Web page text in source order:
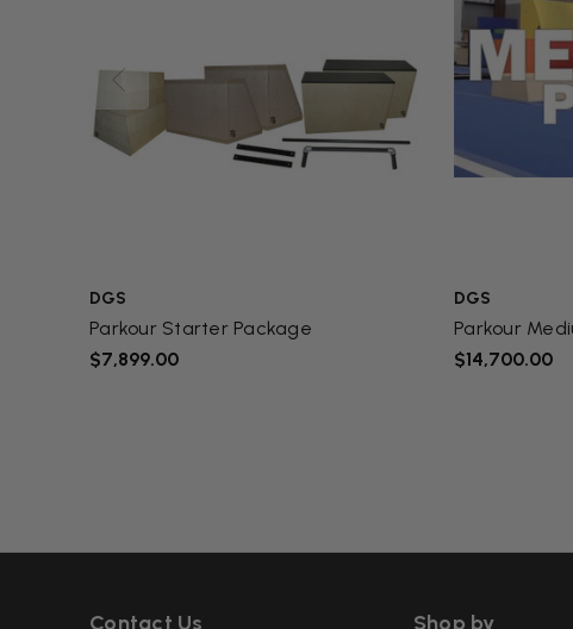
DGS
Parkour Starter Package
$7,899.00
DGS
Parkour
$14,700.00
Contact Us Shop by